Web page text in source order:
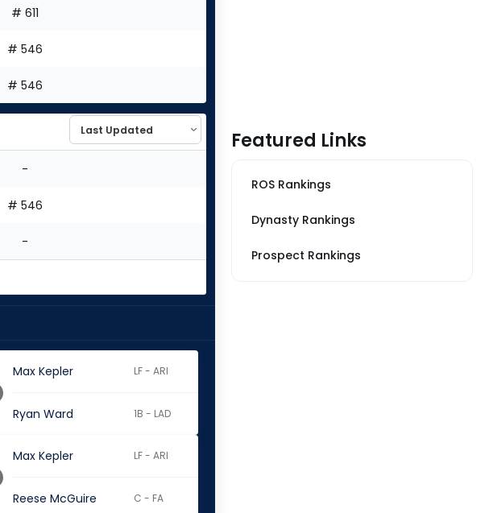
# 611
# 546
# 546
-
# 546
-
Max Kepler LF - ARI
Ryan Ward 1B - LAD
Max Kepler LF - ARI
Reese McGuire C - FA
Featured Links
ROS Rankings
Dynasty Rankings
Prospect Rankings